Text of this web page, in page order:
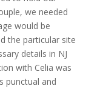
we needed
would be
the particular site
details in NJ
with Celia was
punctual and